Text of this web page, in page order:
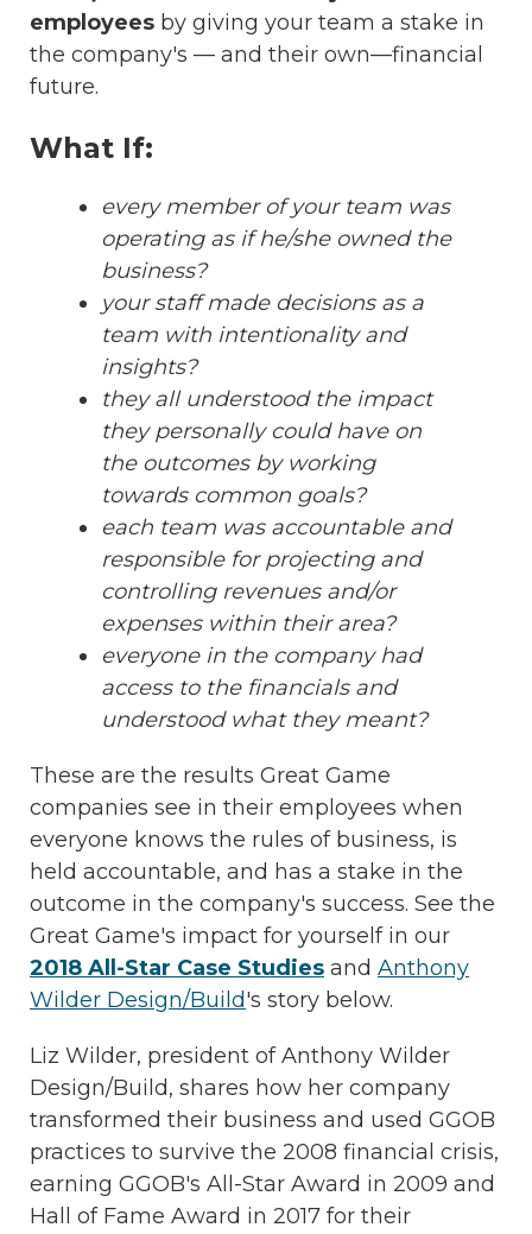
employees by giving your team a stake in
the company's — and their own—financial
future.
What If:
every member of your team was
operating as if he/she owned the
business?
your staff made decisions as a
team with intentionality and
insights?
they all understood the impact
they personally could have on
the outcomes by working
towards common goals?
each team was accountable and
responsible for projecting and
controlling revenues and/or
expenses within their area?
everyone in the company had
access to the financials and
understood what they meant?
These are the results Great Game
companies see in their employees when
everyone knows the rules of business, is
held accountable, and has a stake in the
outcome in the company's success. See the
Great Game's impact for yourself in our
2018 All-Star Case Studies and Anthony
Wilder Design/Build's story below.
Liz Wilder, president of Anthony Wilder
Design/Build, shares how her company
transformed their business and used GGOB
practices to survive the 2008 financial crisis,
earning GGOB's All-Star Award in 2009 and
Hall of Fame Award in 2017 for their